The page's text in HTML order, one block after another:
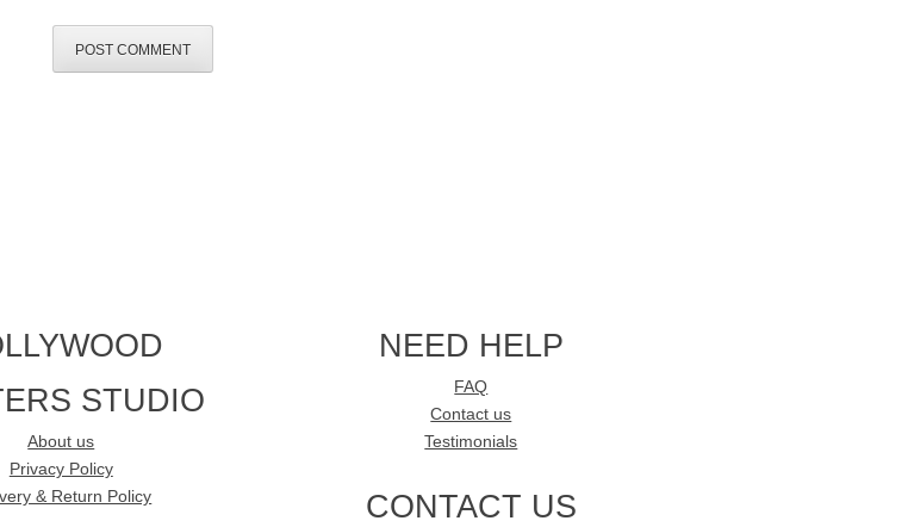
STUDIO
About us
Privacy Policy
& Return Policy
NEED HELP
FAQ
Contact us
Testimonials
CONTACT US